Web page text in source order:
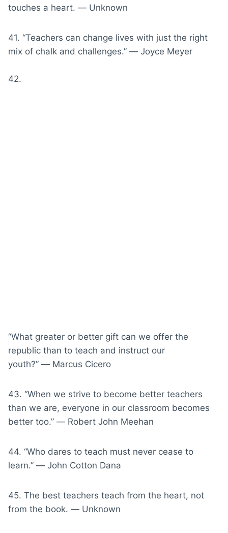
touches a heart. ― Unknown
41. “Teachers can change lives with just the right
mix of chalk and challenges.” ― Joyce Meyer
42.
“What greater or better gift can we offer the
republic than to teach and instruct our
youth?” ― Marcus Cicero
43. “When we strive to become better teachers
than we are, everyone in our classroom becomes
better too.” ― Robert John Meehan
44. “Who dares to teach must never cease to
learn.” ― John Cotton Dana
45. The best teachers teach from the heart, not
from the book. ― Unknown